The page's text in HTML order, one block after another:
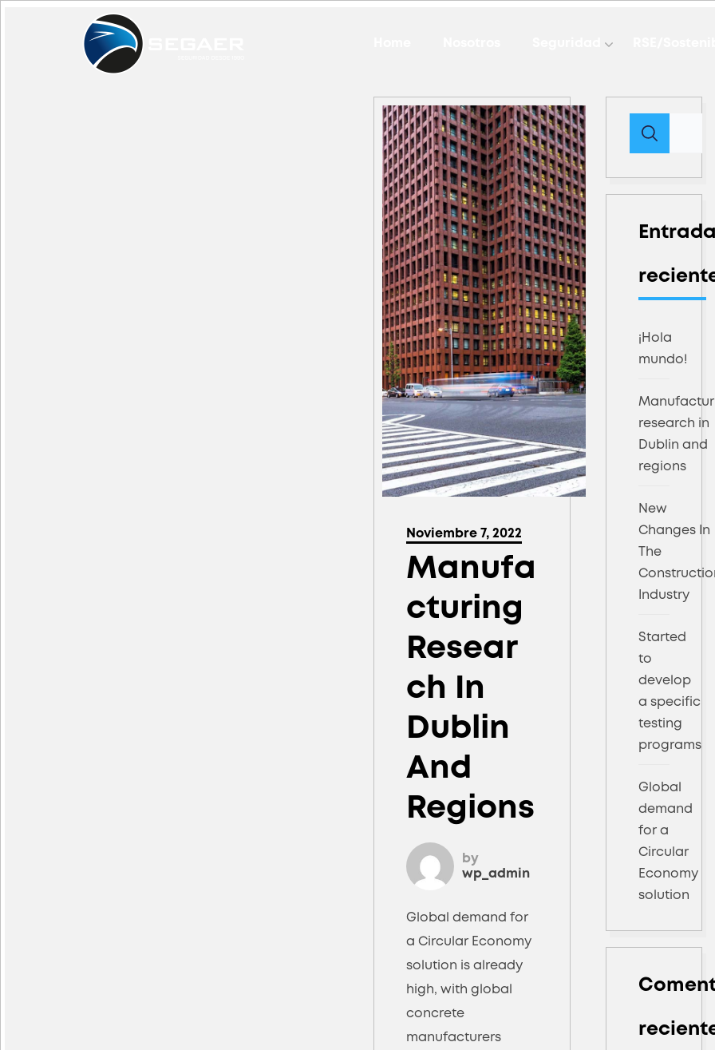
Noviembre 7, 2022
Manufa
Cturing
Resear
Ch In
Dublin
And
Regions
by
wp_admin
Global demand for
a Circular Economy
solution is already
high, with global
concrete
manufacturers
¡Hola
mundo!
research in
Dublin and
regions
New
Changes In
The
Industry
Started
to
develop
a specific
testing
programs
Global
demand
for a
Circular
Economy
solution